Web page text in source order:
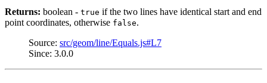
Returns: boolean - true if the two lines have identical start and end
point coordinates, otherwise false.
Source: src/geom/line/Equals.js#L7
Since: 3.0.0